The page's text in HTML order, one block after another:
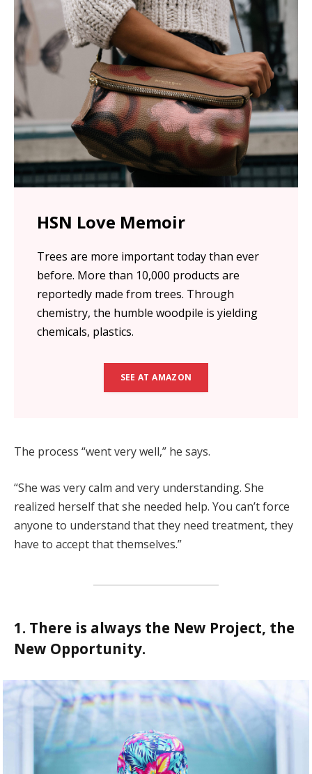
HSN Love Memoir
Trees are more important today than ever
before. More than 10,000 products are
reportedly made from trees. Through
chemistry, the humble woodpile is yielding
chemicals, plastics.
SEE AT AMAZON
The process “went very well,” he says.
“She was very calm and very understanding. She
realized herself that she needed help. You can’t force
anyone to understand that they need treatment, they
have to accept that themselves.”
1. There is always the New Project, the
New Opportunity.